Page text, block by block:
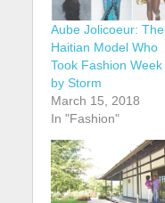
Aube Jolicoeur: The
Haitian Model Who
Took Fashion Week
by Storm
March 15, 2018
In "Fashion"